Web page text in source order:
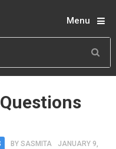
Menu
BY SASMITA JANUARY 9,